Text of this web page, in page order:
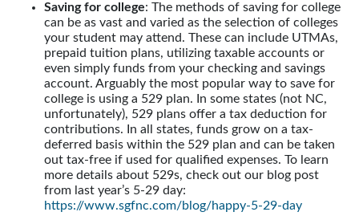
Saving for college: The methods of saving for college
can be as vast and varied as the selection of colleges
your student may attend. These can include UTMAs,
prepaid tuition plans, utilizing taxable accounts or
even simply funds from your checking and savings
account. Arguably the most popular way to save for
college is using a 529 plan. In some states (not NC,
unfortunately), 529 plans offer a tax deduction for
contributions. In all states, funds grow on a tax-
deferred basis within the 529 plan and can be taken
out tax-free if used for qualified expenses. To learn
more details about 529s, check out our blog post
from last year’s 5-29 day:
https://www.sgfnc.com/blog/happy-5-29-day